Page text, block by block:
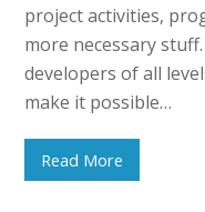
project activities,
more necessary
developers of all
make it possible…
Read More